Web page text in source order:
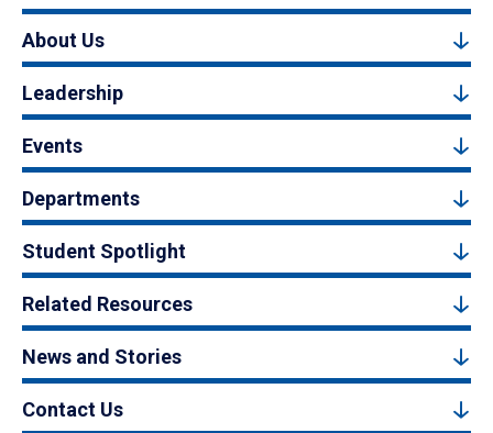
About Us
Leadership
Events
Departments
Student Spotlight
Related Resources
News and Stories
Contact Us